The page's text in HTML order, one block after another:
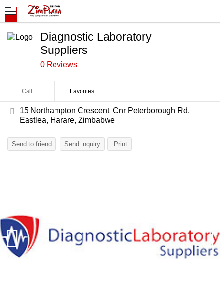
Diagnostic Laboratory
Suppliers
0 Reviews
Call Favorites
15 Northampton Crescent, Cnr Peterborough Rd,
Eastlea, Harare, Zimbabwe
Send to friend Send Inquiry Print